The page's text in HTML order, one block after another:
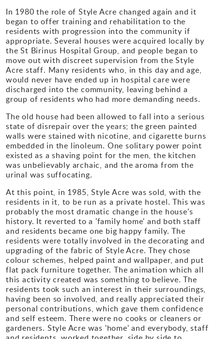
In 1980 the role of Style Acre changed again and it
began to offer training and rehabilitation to the
residents with progression into the community if
appropriate. Several houses were acquired locally by
the St Birinus Hospital Group, and people began to
move out with discreet supervision from the Style
Acre staff. Many residents who, in this day and age,
would never have ended up in hospital care were
discharged into the community, leaving behind a
group of residents who had more demanding needs.
The old house had been allowed to fall into a serious
state of disrepair over the years; the green painted
walls were stained with nicotine, and cigarette burns
embedded in the linoleum. One solitary power point
existed as a shaving point for the men, the kitchen
was unbelievably archaic, and the aroma from the
urinal was suffocating.
At this point, in 1985, Style Acre was sold, with the
residents in it, to be run as a private hostel. This was
probably the most dramatic change in the house's
history. It reverted to a 'family home' and both staff
and residents became one big happy family. The
residents were totally involved in the decorating and
upgrading of the fabric of Style Acre. They chose
colour schemes, helped paint and wallpaper, and put
flat pack furniture together. The animation which all
this activity created was something to believe. The
residents took such an interest in their surroundings,
having been so involved, and really appreciated their
personal contributions, which gave them confidence
and self esteem. There were no cooks or cleaners or
gardeners. Style Acre was 'home' and everybody, staff